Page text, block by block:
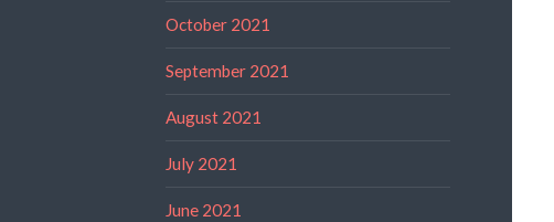
October 2021
September 2021
August 2021
July 2021
June 2021